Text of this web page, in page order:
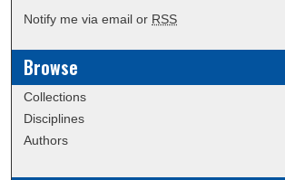
Notify me via email or RSS
Browse
Collections
Disciplines
Authors